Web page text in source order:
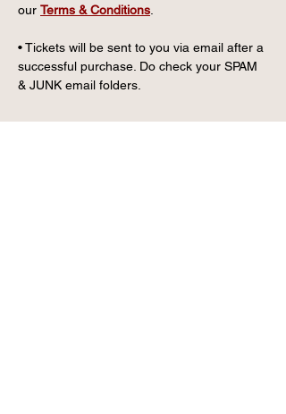
our Terms & Conditions
• Tickets will be sent to you via email after a
successful purchase. Do check your SPAM
& JUNK email folders.